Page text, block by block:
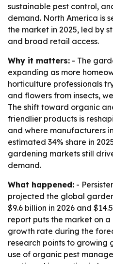
sustainable pest control,
demand. North America is
the market in 2025, led by
and broad retail access.
Why it matters: - The
expanding as more
horticulture professionals
and flowers from insects,
The shift toward organic
friendlier products is
and where manufacturers
estimated 34% share in
gardening markets still
demand.
What happened: -
projected the global
$9.6 billion in 2026 and
report puts the market on a
growth rate during the
research points to growing
use of organic pest